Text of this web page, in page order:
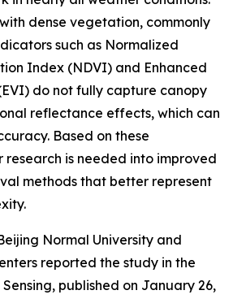
dense vegetation, commonly
such as Normalized
Index (NDVI) and Enhanced
do not fully capture canopy
reflectance effects, which can
Based on these
research is needed into improved
methods that better represent
Normal University and
reported the study in the
published on January 26,